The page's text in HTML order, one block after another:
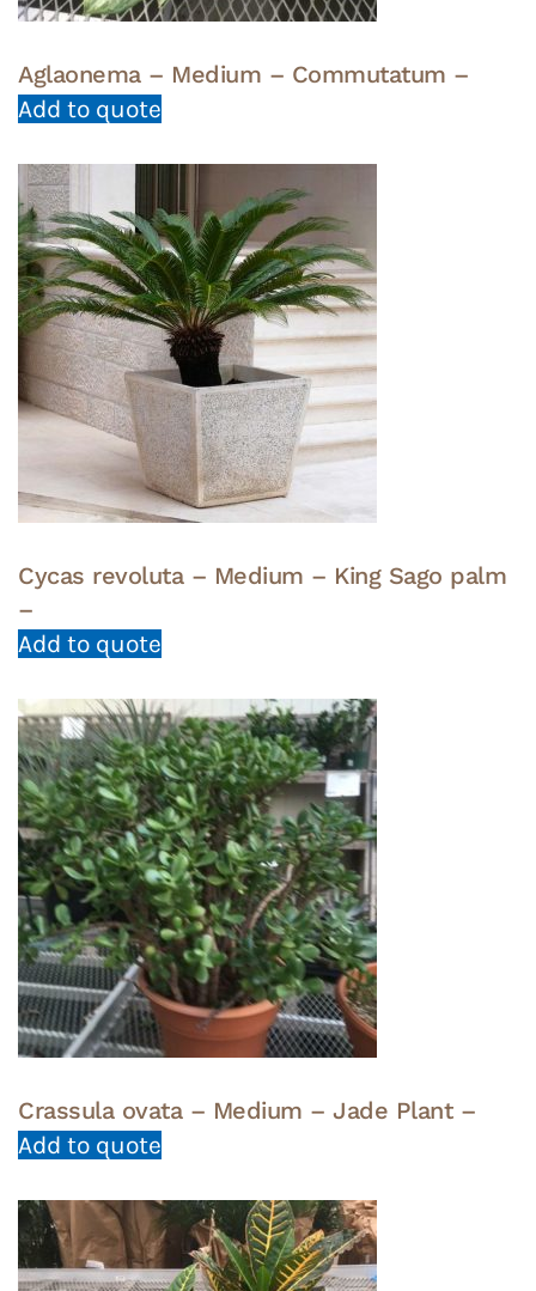
Aglaonema – Medium – Commutatum –
Add to quote
Cycas revoluta – Medium – King Sago palm
–
Add to quote
Crassula ovata – Medium – Jade Plant –
Add to quote